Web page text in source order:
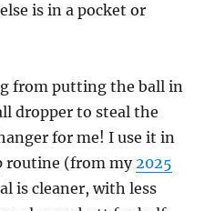
is in a pocket or
from putting the ball in
dropper to steal the
for me! I use it in
routine (from my2025
is cleaner, with less